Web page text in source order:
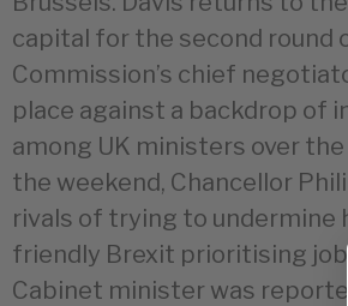
capital for the second round
Commission’s chief
place against a backdrop of
among UK ministers over
the weekend, Chancellor
rivals of trying to undermine
friendly Brexit prioritising
Cabinet minister was